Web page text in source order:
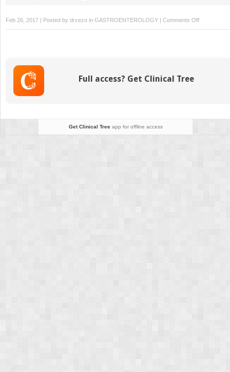
Feb 26, 2017 | Posted by drzezo in GASTROENTEROLOGY | Comments Offon
Diarrhea
Full access? Get Clinical Tree
Get Clinical Treeapp for offline access